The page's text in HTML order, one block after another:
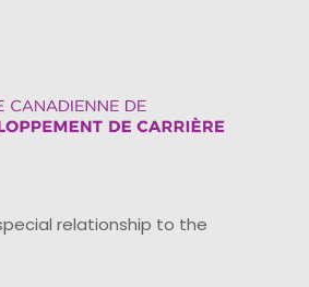
relationship to the